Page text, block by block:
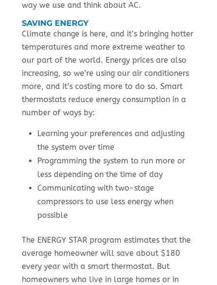
way we use and think about AC.
SAVING ENERGY
Climate change is here, and it’s bringing hotter
temperatures and more extreme weather to
our part of the world. Energy prices are also
increasing, so we’re using our air conditioners
more, and it’s costing more to do so. Smart
thermostats reduce energy consumption in a
number of ways by:
Learning your preferences and adjusting
the system over time
Programming the system to run more or
less depending on the time of day
Communicating with two-stage
compressors to use less energy when
possible
The ENERGY STAR program estimates that the
average homeowner will save about $180
every year with a smart thermostat. But
homeowners who live in large homes or in